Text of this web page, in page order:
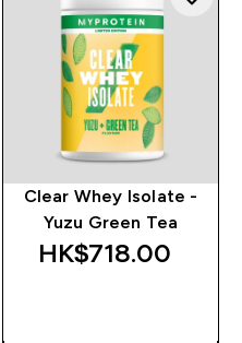
Clear Whey Isolate -
Yuzu Green Tea
HK$718.00‎